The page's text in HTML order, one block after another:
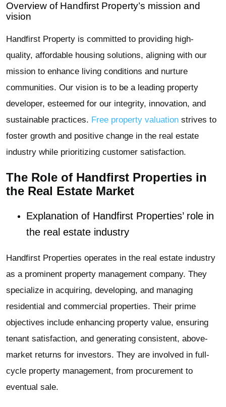
Overview of Handfirst Property’s mission and
vision
Handfirst Property is committed to providing high-
quality, affordable housing solutions, aligning with our
mission to enhance living conditions and nurture
communities. Our vision is to be a leading property
developer, esteemed for our integrity, innovation, and
sustainable practices. Free property valuation strives to
foster growth and positive change in the real estate
industry while prioritizing customer satisfaction.
The Role of Handfirst Properties in
the Real Estate Market
Explanation of Handfirst Properties’ role in
the real estate industry
Handfirst Properties operates in the real estate industry
as a prominent property management company. They
specialize in acquiring, developing, and managing
residential and commercial properties. Their prime
objectives include enhancing property value, ensuring
tenant satisfaction, and generating consistent, above-
market returns for investors. They are involved in full-
cycle property management, from procurement to
eventual sale.